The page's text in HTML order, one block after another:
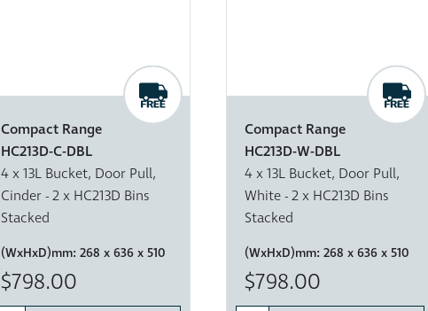
Compact Range
HC213D-C-DBL
4 x 13L Bucket, Door Pull,
Cinder - 2 x HC213D Bins
Stacked
(WxHxD)mm: 268 x 636 x 510
$798.00
Compact Range
HC213D-W-DBL
4 x 13L Bucket, Door Pull,
White - 2 x HC213D Bins
Stacked
(WxHxD)mm: 268 x 636 x 510
$798.00